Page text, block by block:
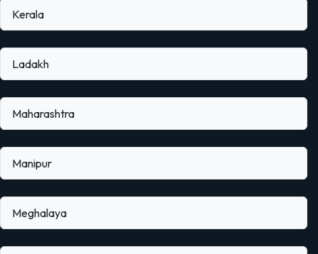
Kerala
Ladakh
Maharashtra
Manipur
Meghalaya